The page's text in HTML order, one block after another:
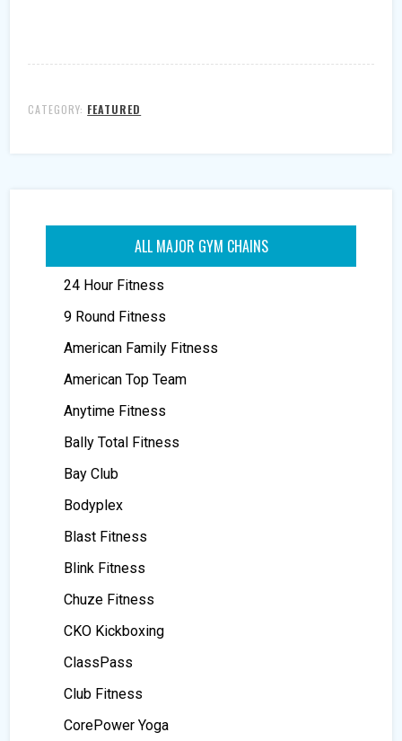
CATEGORY: FEATURED
ALL MAJOR GYM CHAINS
24 Hour Fitness
9 Round Fitness
American Family Fitness
American Top Team
Anytime Fitness
Bally Total Fitness
Bay Club
Bodyplex
Blast Fitness
Blink Fitness
Chuze Fitness
CKO Kickboxing
ClassPass
Club Fitness
CorePower Yoga